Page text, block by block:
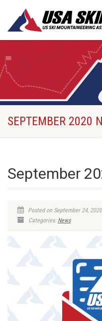
SEPTEMBER 2020
September
Posted on September 24, 2020
Categories: News